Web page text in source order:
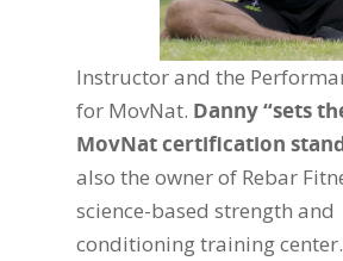
Instructor and the
for MovNat. Danny “sets
MovNat certification
also the owner of Rebar
science-based strength and
conditioning training